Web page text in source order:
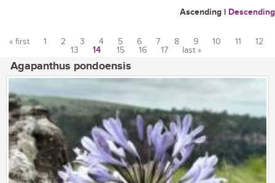
Ascending | Descending
« first 1 2 3 4 5 6 7 8 9 10 11
12
13
14 15 16 17 last »
Agapanthus pondoensis